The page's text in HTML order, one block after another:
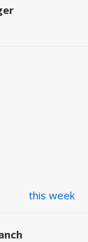
this week